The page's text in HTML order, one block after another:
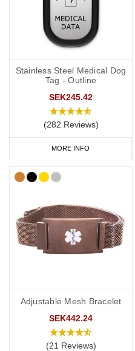
Stainless Steel Medical Dog
Tag - Outline
SEK245.42
(282 Reviews)
MORE INFO
Adjustable Mesh Bracelet
SEK442.24
(21 Reviews)